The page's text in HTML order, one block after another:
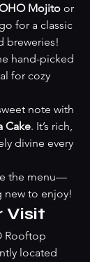
Mojito or
for a classic
breweries!
hand-picked
for cozy
note with
Cake. It’s rich,
divine every
the menu—
new to enjoy!
Visit
Rooftop
located